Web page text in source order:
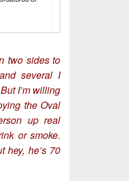
two sides to
several I
I’m willing
the Oval
up real
or smoke.
hey, he’s 70